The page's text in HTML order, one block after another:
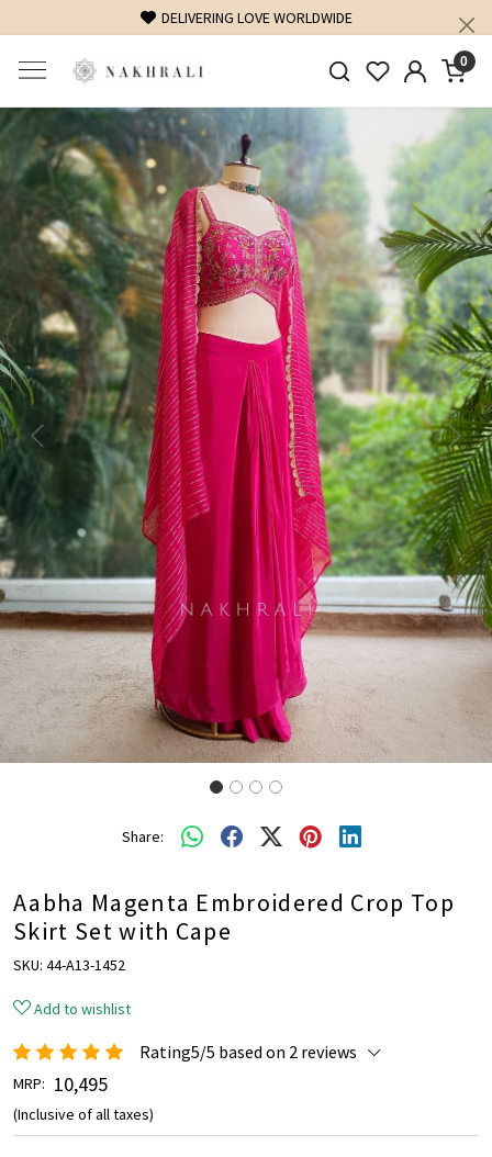
FREE SHIPPING ON DOMESTIC ORDERS OVER 1500 INR
0
Previous Next
Share:
Aabha Magenta Embroidered Crop Top
Skirt Set with Cape
SKU: 44-A13-1452
Add to wishlist
Rating5/5 based on 2 reviews
MRP: ₹ 10,495
(Inclusive of all taxes)